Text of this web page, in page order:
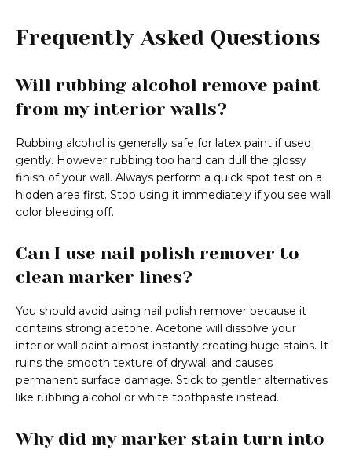
Frequently Asked Questions
Will rubbing alcohol remove paint
from my interior walls?
Rubbing alcohol is generally safe for latex paint if used
gently. However rubbing too hard can dull the glossy
finish of your wall. Always perform a quick spot test on a
hidden area first. Stop using it immediately if you see wall
color bleeding off.
Can I use nail polish remover to
clean marker lines?
You should avoid using nail polish remover because it
contains strong acetone. Acetone will dissolve your
interior wall paint almost instantly creating huge stains. It
ruins the smooth texture of drywall and causes
permanent surface damage. Stick to gentler alternatives
like rubbing alcohol or white toothpaste instead.
Why did my marker stain turn into